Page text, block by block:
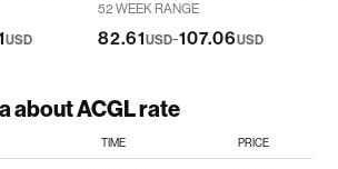
USD
52 WEEK RANGE
82.61USD-107.06USD
about ACGL rate
TIME PRICE